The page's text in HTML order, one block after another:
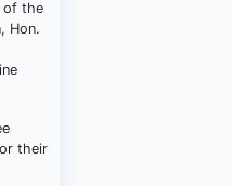
of the
Hon.
their